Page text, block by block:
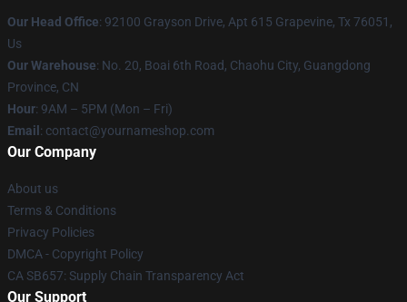
Our Head Office: 92100 Grayson Drive, Apt 615 Grapevine, Tx 76051,
Us
Our Warehouse: No. 20, Boai 6th Road, Chaohu City, Guangdong
Province, CN
Hour: 9AM – 5PM (Mon – Fri)
Email : contact@yournameshop.com
Our Company
About us
Terms & Conditions
Privacy Policies
DMCA - Copyright Policy
CA SB657: Supply Chain Transparency Act
Our Support